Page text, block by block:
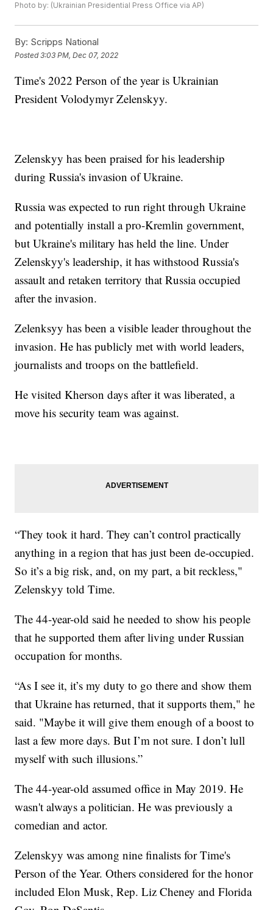
Photo by: (Ukrainian Presidential Press Office via AP)
By: Scripps National
Posted3:03 PM, Dec 07, 2022
Time's 2022 Person of the year is Ukrainian
President Volodymyr Zelenskyy.
Zelenskyy has been praised for his leadership
during Russia's invasion of Ukraine.
Russia was expected to run right through Ukraine
and potentially install a pro-Kremlin government,
but Ukraine's military has held the line. Under
Zelenskyy's leadership, it has withstood Russia's
assault and retaken territory that Russia occupied
after the invasion.
Zelenksyy has been a visible leader throughout the
invasion. He has publicly met with world leaders,
journalists and troops on the battlefield.
He visited Kherson days after it was liberated, a
move his security team was against.
“They took it hard. They can’t control practically
anything in a region that has just been de-occupied.
So it’s a big risk, and, on my part, a bit reckless,"
Zelenskyy told Time.
The 44-year-old said he needed to show his people
that he supported them after living under Russian
occupation for months.
“As I see it, it’s my duty to go there and show them
that Ukraine has returned, that it supports them," he
said. "Maybe it will give them enough of a boost to
last a few more days. But I’m not sure. I don’t lull
myself with such illusions.”
The 44-year-old assumed office in May 2019. He
wasn't always a politician. He was previously a
comedian and actor.
Zelenskyy was among nine finalists for Time's
Person of the Year. Others considered for the honor
included Elon Musk, Rep. Liz Cheney and Florida